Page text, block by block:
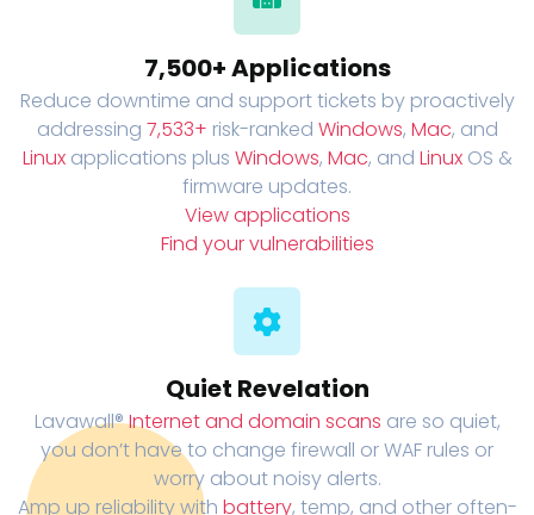
7,500+ Applications
Reduce downtime and support tickets by proactively
addressing 7,533+ risk-ranked Windows, Mac, and
Linuxapplications plus Windows, Mac, and LinuxOS &
firmware updates.
View applications
Find your vulnerabilities
Quiet Revelation
Lavawall®Internet and domain scans are so quiet,
you don’t have to change firewall or WAF rules or
worry about noisy alerts.
Amp up reliability with battery, temp, and other often-